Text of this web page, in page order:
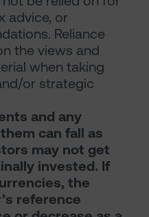
advice, or
Reliance
the views and
when taking
or strategic
and any
can fall as
may not get
invested. If
the
reference